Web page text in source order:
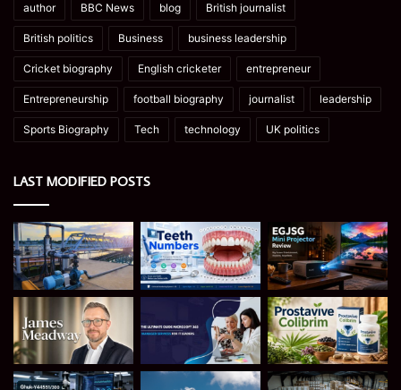
author BBC News blog British journalist
British politics Business business leadership
Cricket biography English cricketer entrepreneur
Entrepreneurship football biography journalist leadership
Sports Biography Tech technology UK politics
LAST MODIFIED POSTS